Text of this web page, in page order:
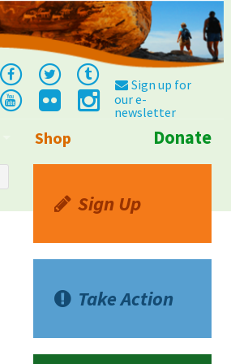
Sign up for
our e-
newsletter
Shop Donate
Sign Up
Take Action